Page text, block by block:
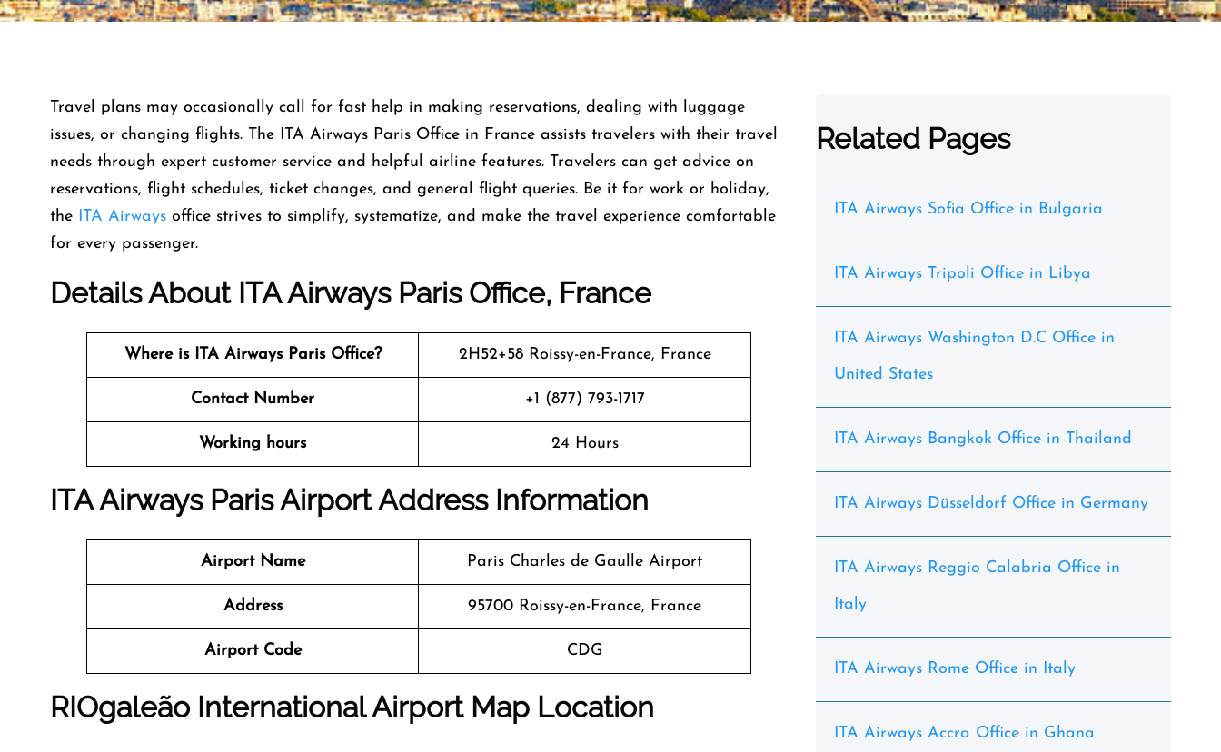
Travel​‍​‌‍​‍‌​‍​‌‍​‍‌ plans may occasionally call for fast help in making reservations, dealing with luggage
issues, or changing flights. The ITA Airways Paris Office in France assists travelers with their travel
needs through expert customer service and helpful airline features. Travelers can get advice on
reservations, flight schedules, ticket changes, and general flight queries. Be it for work or holiday,
the ITA Airways office strives to simplify, systematize, and make the travel experience comfortable
for every ​‍​‌‍​‍‌​‍​‌‍​‍‌passenger.
Details About ITA Airways Paris Office, France
Where is ITA Airways Paris Office? 2H52+58 Roissy-en-France, France
Contact Number +1 (877) 793-1717
Working hours 24 Hours
ITA Airways Paris Airport Address Information
Airport Name Paris Charles de Gaulle Airport
Address 95700 Roissy-en-France, France
Airport Code CDG
RIOgaleão International Airport Map Location
Related Pages
ITA Airways Sofia Office in Bulgaria
ITA Airways Tripoli Office in Libya
ITA Airways Washington D.C Office in
United States
ITA Airways Bangkok Office in Thailand
ITA Airways Düsseldorf Office in Germany
ITA Airways Reggio Calabria Office in
Italy
ITA Airways Rome Office in Italy
ITA Airways Accra Office in Ghana